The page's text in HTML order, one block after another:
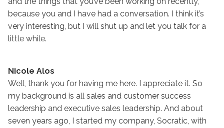
because you and I have had a conversation. I think it’s
very interesting, but I will shut up and let you talk for a
little while.
Nicole Alos
Well, thank you for having me here. I appreciate it. So
my background is all sales and customer success
leadership and executive sales leadership. And about
seven years ago, I started my company, Socratic, with